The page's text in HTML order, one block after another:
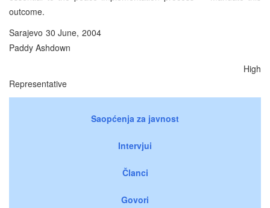
outcome.
Sarajevo 30 June, 2004
Paddy Ashdown
High
Representative
Saopćenja za javnost
Intervjui
Članci
Govori